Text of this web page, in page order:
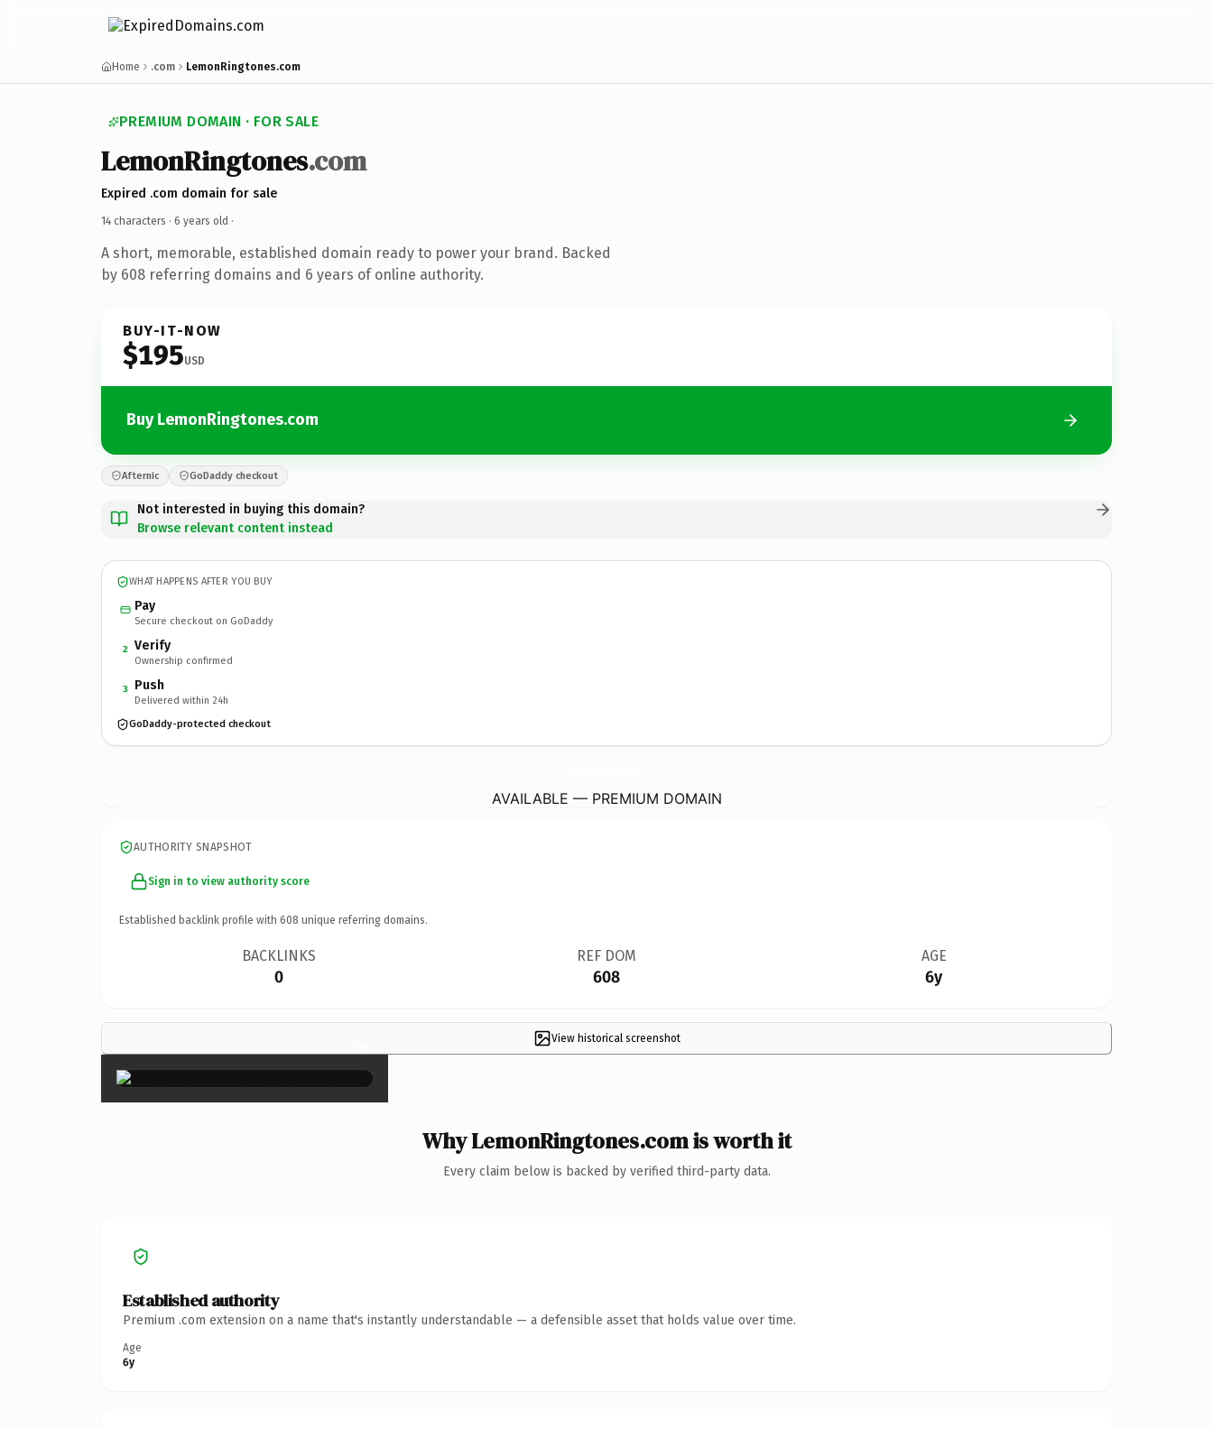
Home .com LemonRingtones.com
PREMIUM DOMAIN · FOR SALE
LemonRingtones.com
Expired .com domain for sale
14 characters · 6 years old ·
A short, memorable, established domain ready to power your brand. Backed
by 608 referring domains and 6 years of online authority.
BUY-IT-NOW
$195USD
Buy LemonRingtones.com
Afternic GoDaddy checkout
Not interested in buying this domain?
Browse relevant content instead
WHAT HAPPENS AFTER YOU BUY
Pay
Secure checkout on GoDaddy
2 Verify
Ownership confirmed
3 Push
Delivered within 24h
GoDaddy-protected checkout
AVAILABLE — PREMIUM DOMAIN
AUTHORITY SNAPSHOT
Sign in to view authority score
Established backlink profile with 608 unique referring domains.
BACKLINKS
0
REF DOM
608
AGE
6y
View historical screenshot
×
Why LemonRingtones.com is worth it
Every claim below is backed by verified third-party data.
Established authority
Premium .com extension on a name that's instantly understandable — a defensible asset that holds value over time.
Age
6y